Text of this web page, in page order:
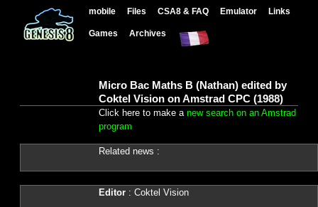
mobile Files CSA8 & FAQ Emulator Links
Games Archives
Micro Bac Maths B (Nathan) edited by
Coktel Vision on Amstrad CPC (1988)
Click here to make a new search on an Amstrad
program
Related news :
Editor: Coktel Vision